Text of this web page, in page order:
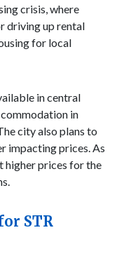
crisis, where
driving up rental
for local
in central
in
city also plans to
impacting prices. As
higher prices for the
STR